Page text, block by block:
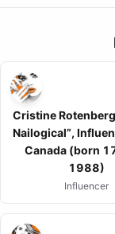
Cristine
Nailogical”,
Canada (born
1988)
Influencer